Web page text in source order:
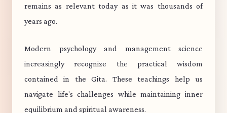
remains as relevant today as it was thousands of
years ago.
Modern psychology and management science
increasingly recognize the practical wisdom
contained in the Gita. These teachings help us
navigate life's challenges while maintaining inner
equilibrium and spiritual awareness.